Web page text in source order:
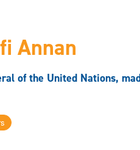
Annan
of the United Nations,